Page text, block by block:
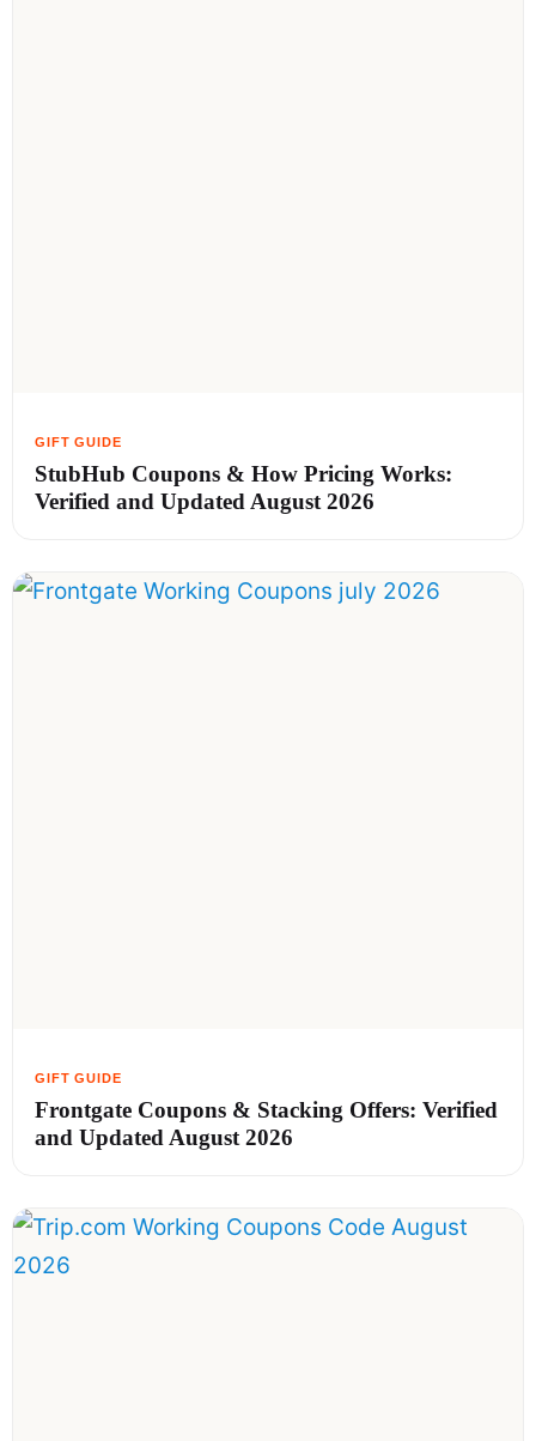
StubHub Coupons & How Pricing Works:
Verified and Updated August 2026
Frontgate Coupons & Stacking Offers: Verified
and Updated August 2026